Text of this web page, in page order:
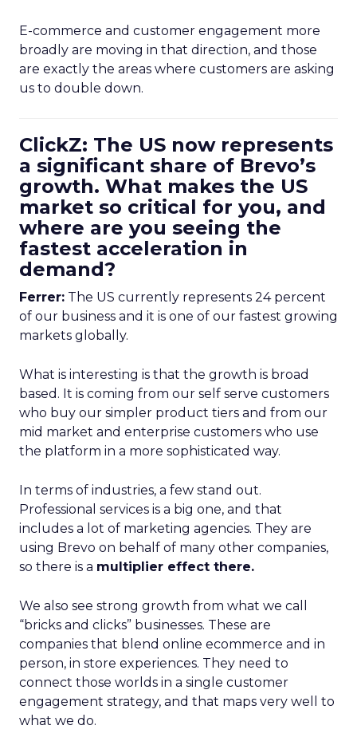
E-commerce and customer engagement more
broadly are moving in that direction, and those
are exactly the areas where customers are asking
us to double down.
ClickZ: The US now represents
a significant share of Brevo’s
growth. What makes the US
market so critical for you, and
where are you seeing the
fastest acceleration in
demand?
Ferrer: The US currently represents 24 percent
of our business and it is one of our fastest growing
markets globally.
What is interesting is that the growth is broad
based. It is coming from our self serve customers
who buy our simpler product tiers and from our
mid market and enterprise customers who use
the platform in a more sophisticated way.
In terms of industries, a few stand out.
Professional services is a big one, and that
includes a lot of marketing agencies. They are
using Brevo on behalf of many other companies,
so there is a multiplier effect there.
We also see strong growth from what we call
“bricks and clicks” businesses. These are
companies that blend online ecommerce and in
person, in store experiences. They need to
connect those worlds in a single customer
engagement strategy, and that maps very well to
what we do.